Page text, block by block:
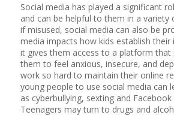
Social media has played a significant
and can be helpful to them in a variety
if misused, social media can also be
media impacts how kids establish their
it gives them access to a platform that
them to feel anxious, insecure, and
work so hard to maintain their online
young people to use social media can
as cyberbullying, sexting and Facebook
Teenagers may turn to drugs and